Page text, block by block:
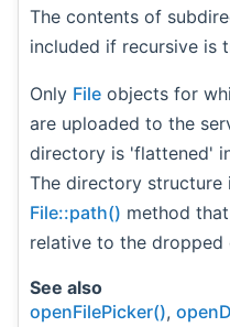
The contents of
included if recursive is
Only File objects for
are uploaded to the
directory is 'flattened'
The directory structure
File::path() method
relative to the dropped
See also
openFilePicker(),